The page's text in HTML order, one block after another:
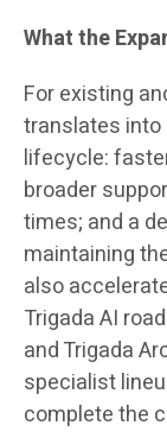
What the
For existing
translates
lifecycle:
broader
times; and a
maintaining
also
Trigada AI
and Trigada
specialist
complete the